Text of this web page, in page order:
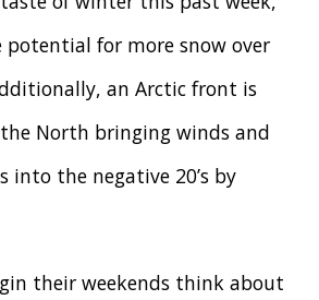
potential for more snow over
an Arctic front is
North bringing winds and
into the negative 20’s by
their weekends think about